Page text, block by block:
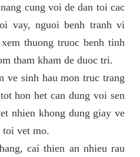
cung voi de dan toi cac
vay, nguoi benh tranh vi
thuong truoc benh tinh
tham kham de duoc tri.
ve sinh hau mon truc trang
hon het can dung voi sen
nhien khong dung giay ve
toi vet mo.
cai thien an nhieu rau